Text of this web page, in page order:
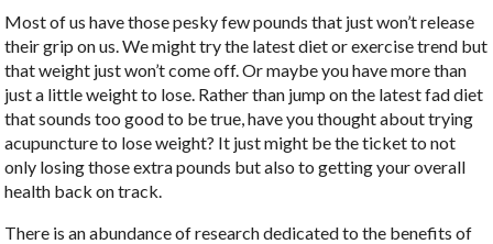
Most of us have those pesky few pounds that just won’t release
their grip on us. We might try the latest diet or exercise trend but
that weight just won’t come off. Or maybe you have more than
just a little weight to lose. Rather than jump on the latest fad diet
that sounds too good to be true, have you thought about trying
acupuncture to lose weight? It just might be the ticket to not
only losing those extra pounds but also to getting your overall
health back on track.
There is an abundance of research dedicated to the benefits of